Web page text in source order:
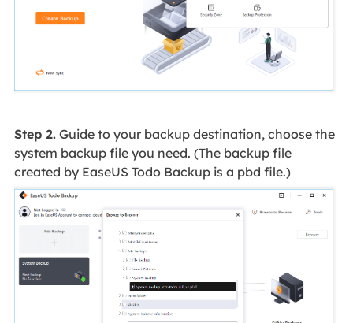
Step 2.Guide to your backup destination, choose the
system backup file you need. (The backup file
created by EaseUS Todo Backup is a pbd file.)